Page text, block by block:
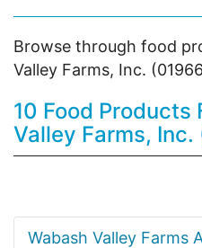
Browse through food
Valley Farms, Inc.
10 Food Products
Valley Farms, Inc.
Wabash Valley Farms